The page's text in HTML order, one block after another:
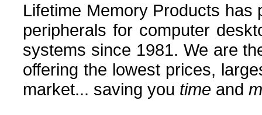
Lifetime Memory Products
peripherals for computer
systems since 1981. We are
offering the lowest prices,
market... saving you time and